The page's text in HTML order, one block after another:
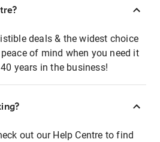
deals & the widest choice
of mind when you need it
years in the business!
out our Help Centre to find